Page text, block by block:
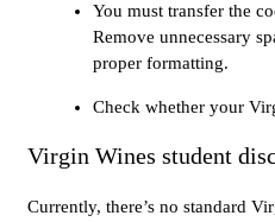
You must transfer the
Remove unnecessary
proper formatting.
Check whether your
Virgin Wines student
Currently, there’s no standard